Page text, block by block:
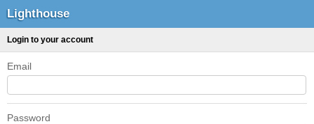
Lighthouse
Login to your account
Email
Password